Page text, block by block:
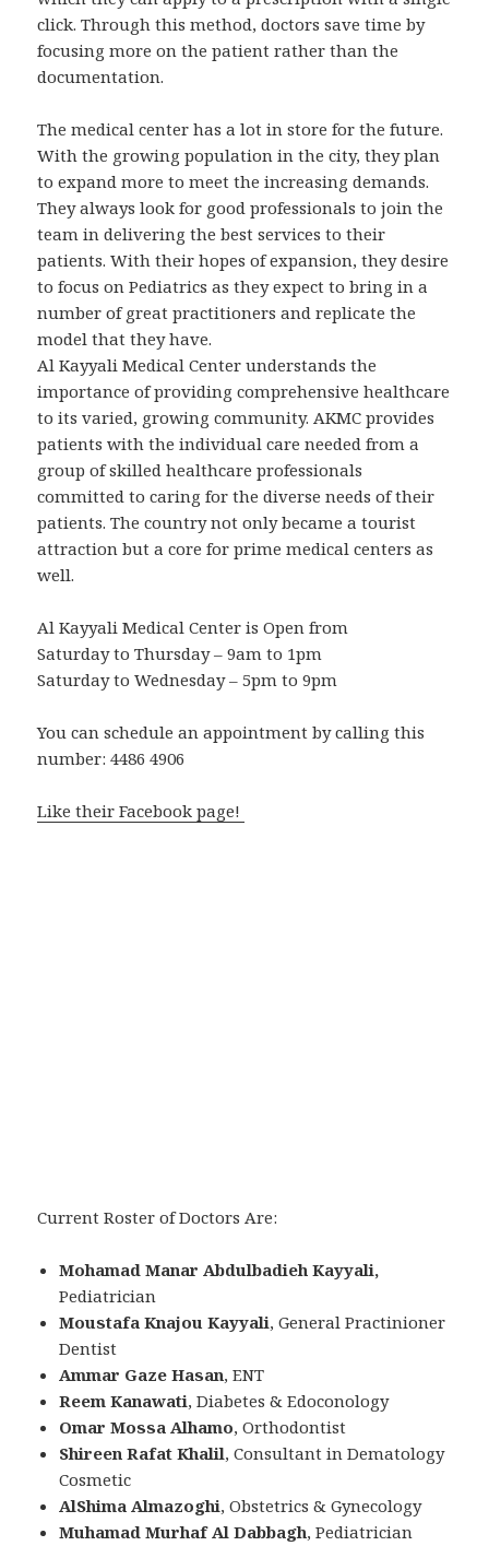
click. Through this method, doctors save time by
focusing more on the patient rather than the
documentation.
The medical center has a lot in store for the future.
With the growing population in the city, they plan
to expand more to meet the increasing demands.
They always look for good professionals to join the
team in delivering the best services to their
patients. With their hopes of expansion, they desire
to focus on Pediatrics as they expect to bring in a
number of great practitioners and replicate the
model that they have.
Al Kayyali Medical Center understands the
importance of providing comprehensive healthcare
to its varied, growing community. AKMC provides
patients with the individual care needed from a
group of skilled healthcare professionals
committed to caring for the diverse needs of their
patients. The country not only became a tourist
attraction but a core for prime medical centers as
well.
Al Kayyali Medical Center is Open from
Saturday to Thursday – 9am to 1pm
Saturday to Wednesday – 5pm to 9pm
You can schedule an appointment by calling this
number: 4486 4906
Like their Facebook page!
Current Roster of Doctors Are:
Mohamad Manar Abdulbadieh Kayyali,
Pediatrician
Moustafa Knajou Kayyali, General Practinioner
Dentist
Ammar Gaze Hasan, ENT
Reem Kanawati, Diabetes & Edoconology
Omar Mossa Alhamo, Orthodontist
Shireen Rafat Khalil, Consultant in Dematology
Cosmetic
AlShima Almazoghi, Obstetrics & Gynecology
Muhamad Murhaf Al Dabbagh, Pediatrician